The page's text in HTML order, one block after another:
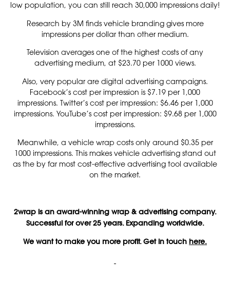
low population, you can still reach 30,000 impressions daily!
Research by 3M finds vehicle branding gives more
impressions per dollar than other medium.
Television averages one of the highest costs of any
advertising medium, at $23.70 per 1000 views.
Also, very popular are digital advertising campaigns.
Facebook’s cost per impression is $7.19 per 1,000
impressions. Twitter’s cost per impression: $6.46 per 1,000
impressions. YouTube’s cost per impression: $9.68 per 1,000
impressions.
Meanwhile, a vehicle wrap costs only around $0.35 per
1000 impressions. This makes vehicle advertising stand out
as the by far most cost-effective advertising tool available
on the market.
2wrap is an award-winning wrap & advertising company.
Successful for over 25 years. Expanding worldwide.
We want to make you more profit. Get in touch here.